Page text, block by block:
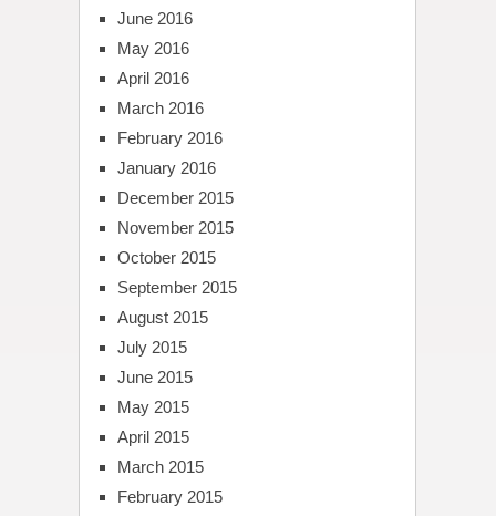
June 2016
May 2016
April 2016
March 2016
February 2016
January 2016
December 2015
November 2015
October 2015
September 2015
August 2015
July 2015
June 2015
May 2015
April 2015
March 2015
February 2015